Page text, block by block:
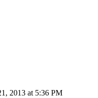
2013 at 5:36 PM